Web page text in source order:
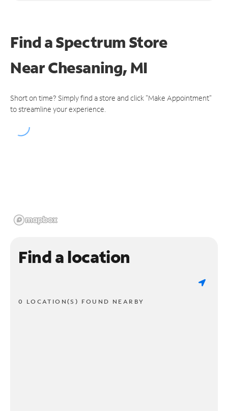
Find a Spectrum Store
NearChesaning, MI
Short on time? Simply find a store and click "Make Appointment"
to streamline your experience.
Find a location
0 LOCATION(S) FOUND NEARBY